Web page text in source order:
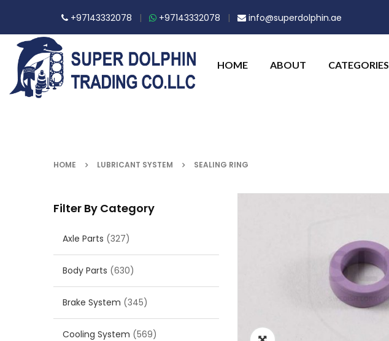
+97143332078 | +97143332078 | info@superdolphin.ae
HOME ABOUT CATEGORIES
HOME LUBRICANT SYSTEM SEALING RING
Filter By Category
Axle Parts (327)
Body Parts (630)
Brake System (345)
Cooling System (569)